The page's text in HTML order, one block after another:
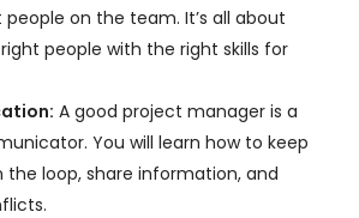
on the team. It’s all about
people with the right skills for
A good project manager is a
You will learn how to keep
the loop, share information, and